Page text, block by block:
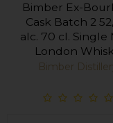
Bimber Ex-
Cask Batch 2
alc. 70 cl. Single
London
Bimber